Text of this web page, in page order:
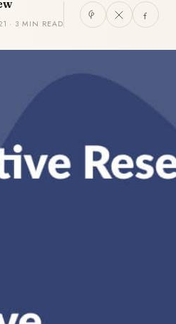
· 3 MIN READ